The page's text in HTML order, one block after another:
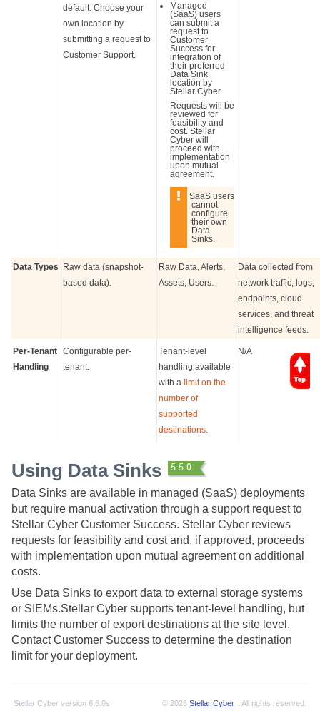
default. Choose your
own location by
submitting a request to
Customer Support.
Managed
(SaaS) users
can submit a
request to
Customer
Success for
integration of
their preferred
Data Sink
location by
Stellar Cyber.
Requests will be
reviewed for
feasibility and
cost. Stellar
Cyber will
proceed with
implementation
upon mutual
agreement.
SaaS users
cannot
configure
their own
Data
Sinks.
Data Types
Raw data (snapshot-
based data).
Raw Data, Alerts,
Assets, Users.
Data collected from
network traffic, logs,
endpoints, cloud
services, and threat
intelligence feeds.
Per-Tenant
Handling
Configurable per-
tenant.
Tenant-level
handling available
with a limit on the
number of
supported
destinations.
N/A
Using Data Sinks
Data Sinks are available in managed (SaaS) deployments
but require manual activation through a support request to
Stellar Cyber Customer Success. Stellar Cyber reviews
requests for feasibility and cost and, if approved, proceeds
with implementation upon mutual agreement on additional
costs.
Use Data Sinks to export data to external storage systems
or SIEMs.Stellar Cyber supports tenant-level handling, but
limits the number of export destinations at the site level.
Contact Customer Success to determine the destination
limit for your deployment.
Stellar Cyber version 6.6.0s © 2026 Stellar Cyber . All rights reserved.